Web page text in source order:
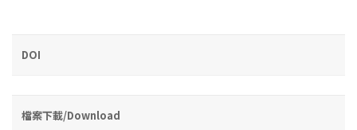
DOI
檔案下載/Download